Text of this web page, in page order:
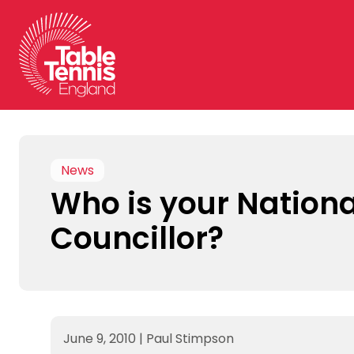
content
News
Who is your
Councillor?
June 9, 2010 | Paul Stimpson